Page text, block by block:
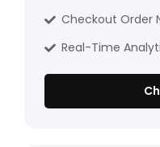
Checkout Order
Real-Time